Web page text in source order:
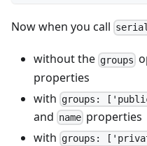
Now when you call
without the groups
properties
with groups:
and name properties
with groups: